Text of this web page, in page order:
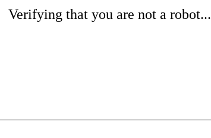
Verifying that you are not a robot...